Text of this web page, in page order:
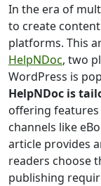
In the era of
to create
platforms. This
HelpNDoc, two
WordPress is
HelpNDoc is
offering
channels like
article provides
readers choose
publishing